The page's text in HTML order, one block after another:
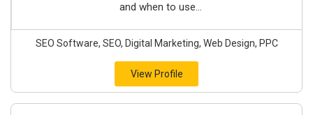
and when to use...
SEO Software, SEO, Digital Marketing, Web Design, PPC
View Profile